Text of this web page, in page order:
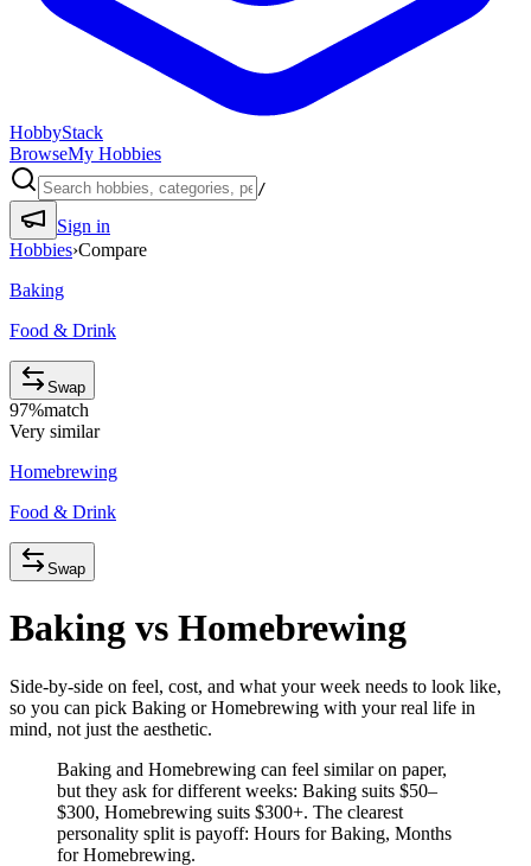
HobbyStack
BrowseMy Hobbies
/
Sign in
Hobbies›Compare
Baking
Food & Drink
Swap
97%match
Very similar
Homebrewing
Food & Drink
Swap
Baking vs Homebrewing
Side-by-side on feel, cost, and what your week needs to look like,
so you can pick Baking or Homebrewing with your real life in
mind, not just the aesthetic.
Baking and Homebrewing can feel similar on paper,
but they ask for different weeks: Baking suits $50–
$300, Homebrewing suits $300+. The clearest
personality split is payoff: Hours for Baking, Months
for Homebrewing.